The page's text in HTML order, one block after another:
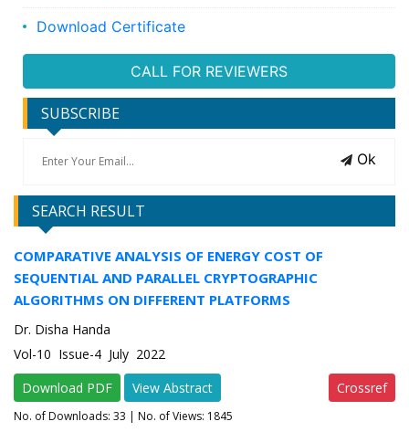
Download Certificate
CALL FOR REVIEWERS
SUBSCRIBE
Ok
SEARCH RESULT
COMPARATIVE ANALYSIS OF ENERGY COST OF
SEQUENTIAL AND PARALLEL CRYPTOGRAPHIC
ALGORITHMS ON DIFFERENT PLATFORMS
Dr. Disha Handa
Vol-10 Issue-4 July 2022
Download PDF
View Abstract Crossref
No. of Downloads: 33 | No. of Views: 1845